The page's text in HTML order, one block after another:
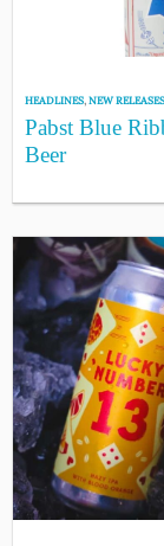
HEADLINES,NEW RELEASES
Pabst Blue
Beer